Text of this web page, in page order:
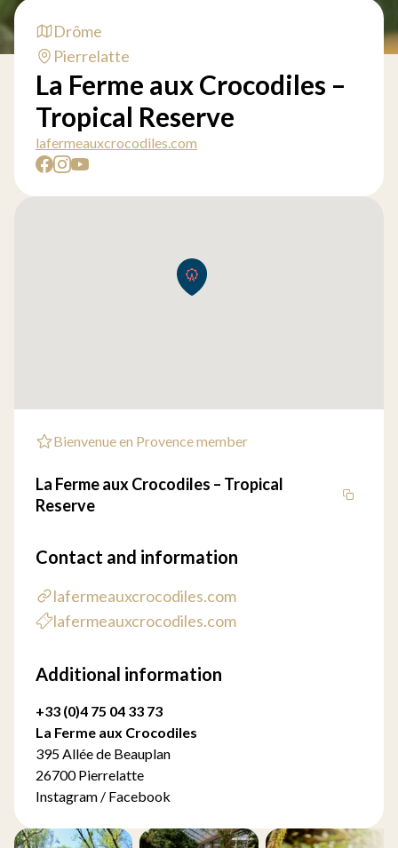
Drôme
Pierrelatte
La Ferme aux Crocodiles –
Tropical Reserve
lafermeauxcrocodiles.com
Bienvenue en Provence member
La Ferme aux Crocodiles – Tropical
Reserve
Contact and information
lafermeauxcrocodiles.com
lafermeauxcrocodiles.com
Additional information
+33 (0)4 75 04 33 73
La Ferme aux Crocodiles
395 Allée de Beauplan
26700 Pierrelatte
Instagram / Facebook